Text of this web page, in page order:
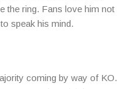
the ring. Fans love him not
speak his mind.
coming by way of KO.